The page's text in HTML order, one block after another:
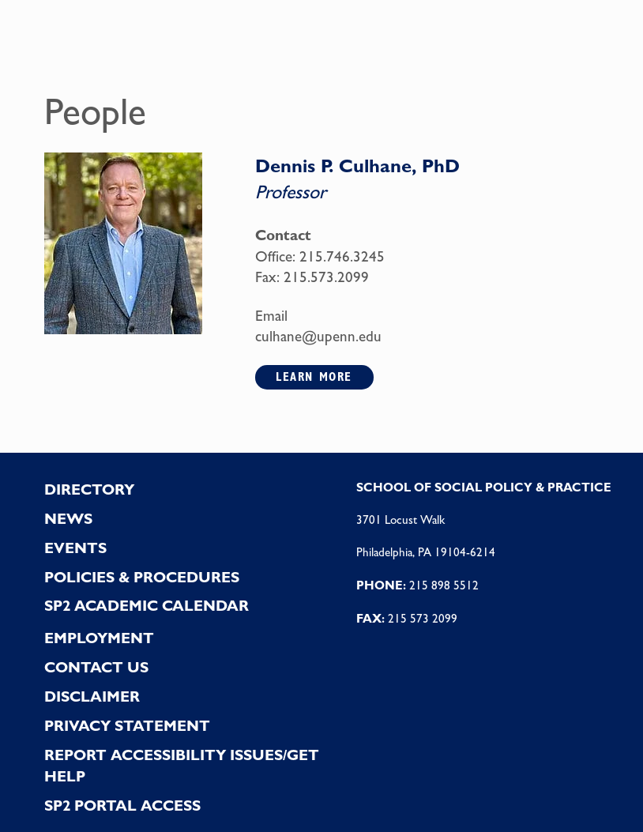
People
Dennis P. Culhane, PhD
Professor
Contact
Office: 215.746.3245
Fax: 215.573.2099
Email
culhane@upenn.edu
LEARN MORE
Footer
DIRECTORY
NEWS
EVENTS
POLICIES & PROCEDURES
SP2 ACADEMIC CALENDAR
EMPLOYMENT
CONTACT US
DISCLAIMER
PRIVACY STATEMENT
REPORT ACCESSIBILITY ISSUES/GET
HELP
SP2 PORTAL ACCESS
SCHOOL OF SOCIAL POLICY & PRACTICE
3701 Locust Walk
Philadelphia, PA 19104-6214
PHONE:215 898 5512
FAX:215 573 2099